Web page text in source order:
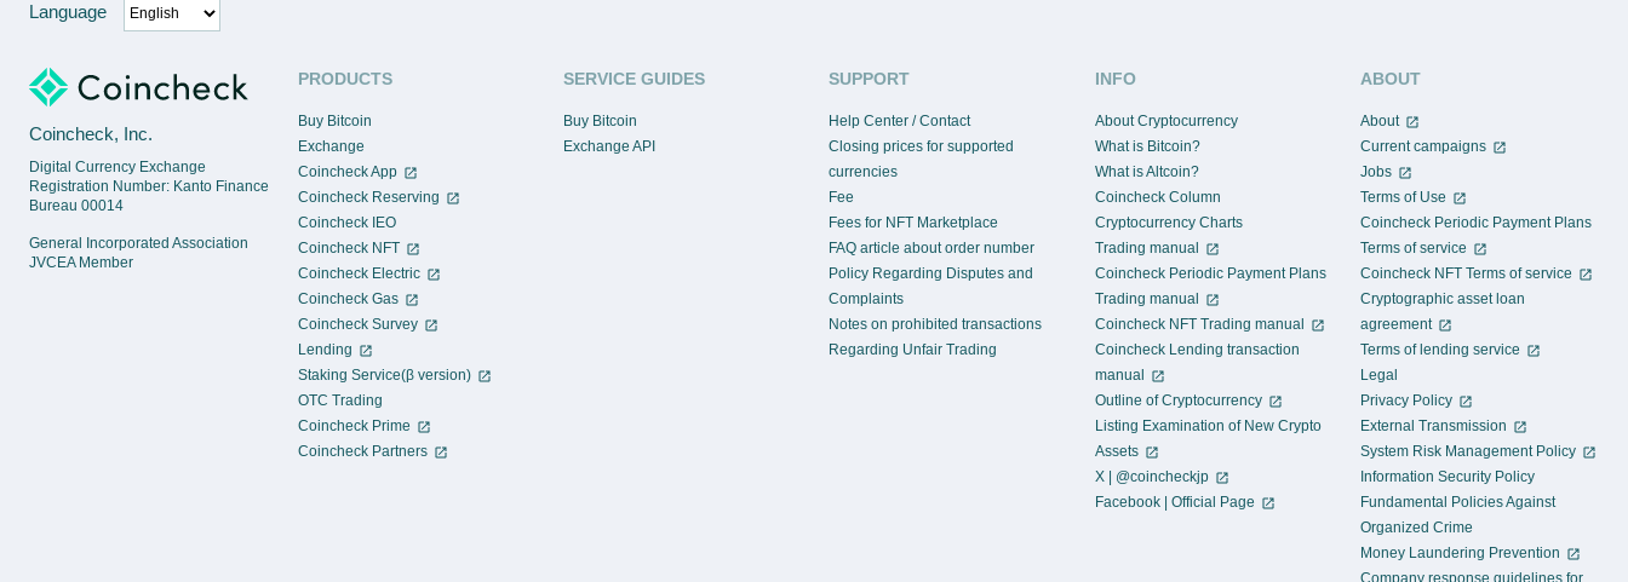
Language
Coincheck, Inc.
Digital Currency Exchange
Registration Number: Kanto Finance
Bureau 00014
General Incorporated Association
JVCEA Member
PRODUCTS
Buy Bitcoin
Exchange
Coincheck App
Coincheck Reserving
Coincheck IEO
Coincheck NFT
Coincheck Electric
Coincheck Gas
Coincheck Survey
Lending
Staking Service(β version)
OTC Trading
Coincheck Prime
Coincheck Partners
SERVICE GUIDES
Buy Bitcoin
Exchange API
SUPPORT
Help Center / Contact
Closing prices for supported
currencies
Fee
Fees for NFT Marketplace
FAQ article about order number
Policy Regarding Disputes and
Complaints
Notes on prohibited transactions
Regarding Unfair Trading
INFO
About Cryptocurrency
What is Bitcoin?
What is Altcoin?
Coincheck Column
Cryptocurrency Charts
Trading manual
Coincheck Periodic Payment Plans
Trading manual
Coincheck NFT Trading manual
Coincheck Lending transaction
manual
Outline of Cryptocurrency
Listing Examination of New Crypto
Assets
X | @coincheckjp
Facebook | Official Page
ABOUT
About
Current campaigns
Jobs
Terms of Use
Coincheck Periodic Payment Plans
Terms of service
Coincheck NFT Terms of service
Cryptographic asset loan
agreement
Terms of lending service
Legal
Privacy Policy
External Transmission
System Risk Management Policy
Information Security Policy
Fundamental Policies Against
Organized Crime
Money Laundering Prevention
Company response guidelines for